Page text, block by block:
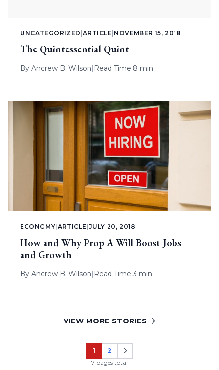
UNCATEGORIZED |ARTICLE NOVEMBER 15, 2018
The Quintessential Quint
By Andrew B. Wilson| Read Time 8 min
ECONOMY ARTICLE JULY 20, 2018
How and Why Prop A Will Boost Jobs
and Growth
By Andrew B. Wilson| Read Time 3 min
VIEW MORE STORIES
Page
1
Page
2
7 pages total